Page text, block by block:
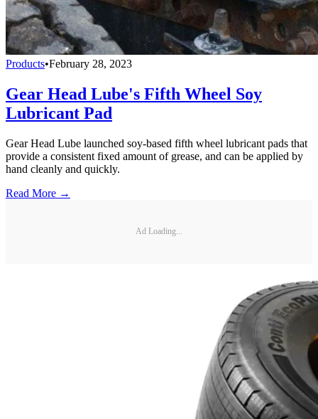
Products•February 28, 2023
Gear Head Lube's Fifth Wheel Soy
Lubricant Pad
Gear Head Lube launched soy-based fifth wheel lubricant pads that
provide a consistent fixed amount of grease, and can be applied by
hand cleanly and quickly.
Read More →
Ad Loading...